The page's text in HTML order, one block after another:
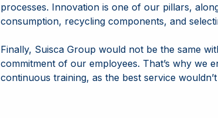
processes. Innovation is one of our pillars,
consumption, recycling components, and
Finally, Suisca Group would not be the same
commitment of our employees. That’s why we
continuous training, as the best service